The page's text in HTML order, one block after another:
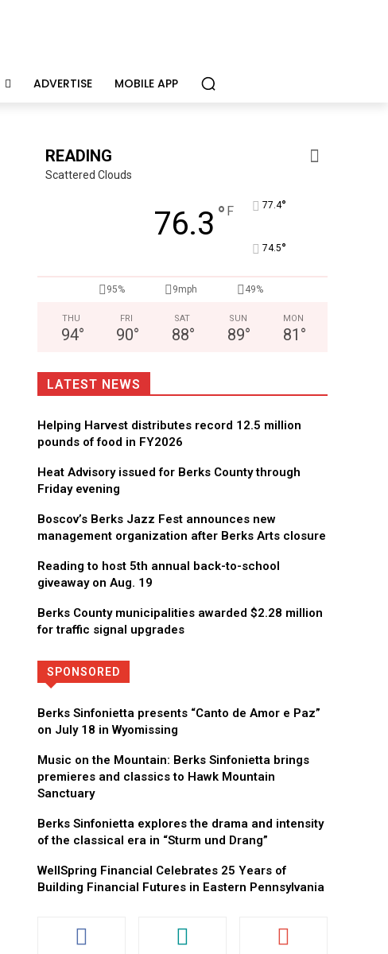
ADVERTISE MOBILE APP
READING
Scattered Clouds
76.3 ° F 77.4°
74.5°
95% 9mph 49%
THU
94°
FRI
90°
SAT
88°
SUN
89°
MON
81 °
LATEST NEWS
Helping Harvest distributes record 12.5 million
pounds of food in FY2026
Heat Advisory issued for Berks County through
Friday evening
Boscov’s Berks Jazz Fest announces new
management organization after Berks Arts closure
Reading to host 5th annual back-to-school
giveaway on Aug. 19
Berks County municipalities awarded $2.28 million
for traffic signal upgrades
SPONSORED
Berks Sinfonietta presents “Canto de Amor e Paz”
on July 18 in Wyomissing
Music on the Mountain: Berks Sinfonietta brings
premieres and classics to Hawk Mountain
Sanctuary
Berks Sinfonietta explores the drama and intensity
of the classical era in “Sturm und Drang”
WellSpring Financial Celebrates 25 Years of
Building Financial Futures in Eastern Pennsylvania